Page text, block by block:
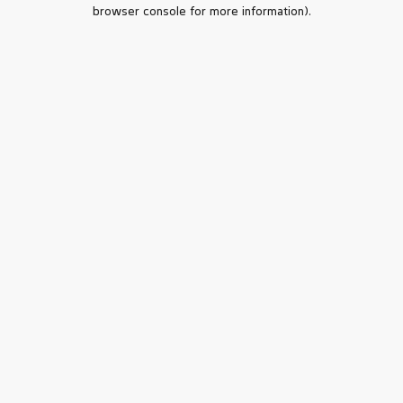
browser console for more information).